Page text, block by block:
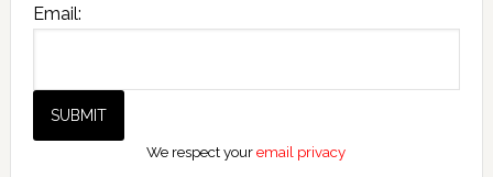
Email:
We respect youremail privacy